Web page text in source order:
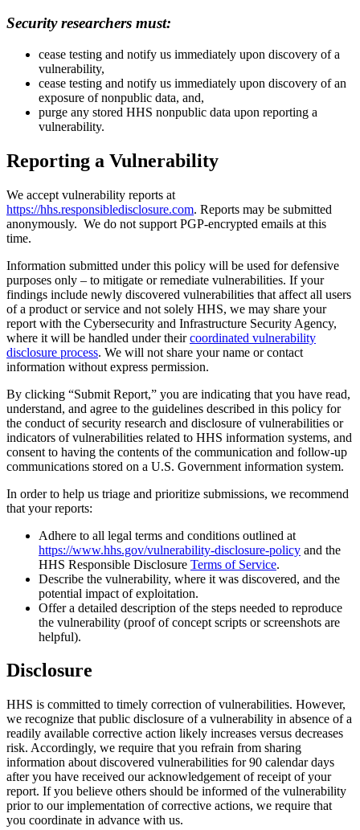
Security researchers must:
cease testing and notify us immediately upon discovery of a
vulnerability,
cease testing and notify us immediately upon discovery of an
exposure of nonpublic data, and,
purge any stored HHS nonpublic data upon reporting a
vulnerability.
Reporting a Vulnerability
We accept vulnerability reports at
https://hhs.responsibledisclosure.com. Reports may be submitted
anonymously. We do not support PGP-encrypted emails at this
time.
Information submitted under this policy will be used for defensive
purposes only – to mitigate or remediate vulnerabilities. If your
findings include newly discovered vulnerabilities that affect all users
of a product or service and not solely HHS, we may share your
report with the Cybersecurity and Infrastructure Security Agency,
where it will be handled under theircoordinated vulnerability
disclosure process. We will not share your name or contact
information without express permission.
By clicking “Submit Report,” you are indicating that you have read,
understand, and agree to the guidelines described in this policy for
the conduct of security research and disclosure of vulnerabilities or
indicators of vulnerabilities related to HHS information systems, and
consent to having the contents of the communication and follow-up
communications stored on a U.S. Government information system.
In order to help us triage and prioritize submissions, we recommend
that your reports:
Adhere to all legal terms and conditions outlined at
https://www.hhs.gov/vulnerability-disclosure-policy and the
HHS Responsible Disclosure Terms of Service.
Describe the vulnerability, where it was discovered, and the
potential impact of exploitation.
Offer a detailed description of the steps needed to reproduce
the vulnerability (proof of concept scripts or screenshots are
helpful).
Disclosure
HHS is committed to timely correction of vulnerabilities. However,
we recognize that public disclosure of a vulnerability in absence of a
readily available corrective action likely increases versus decreases
risk. Accordingly, we require that you refrain from sharing
information about discovered vulnerabilities for 90 calendar days
after you have received our acknowledgement of receipt of your
report. If you believe others should be informed of the vulnerability
prior to our implementation of corrective actions, we require that
you coordinate in advance with us.